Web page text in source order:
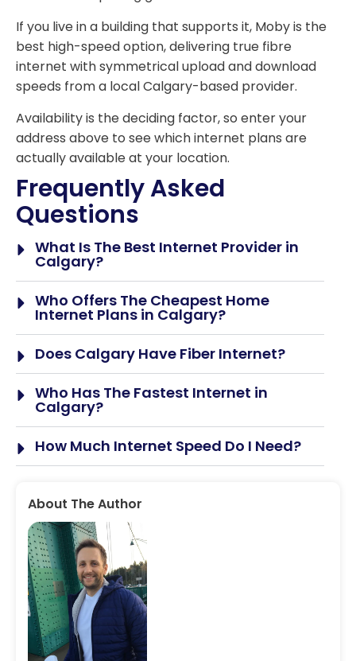
If you live in a building that supports it, Moby is the
best high-speed option, delivering true fibre
internet with symmetrical upload and download
speeds from a local Calgary-based provider.
Availability is the deciding factor, so enter your
address above to see which internet plans are
actually available at your location.
Frequently Asked
Questions
What Is The Best Internet Provider in
Calgary?
Who Offers The Cheapest Home
Internet Plans in Calgary?
Does Calgary Have Fiber Internet?
Who Has The Fastest Internet in
Calgary?
How Much Internet Speed Do I Need?
About The Author